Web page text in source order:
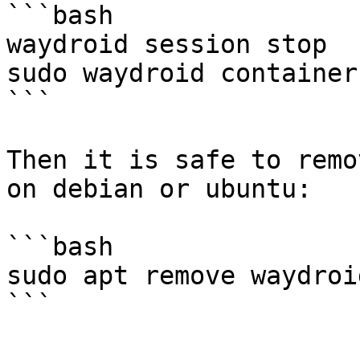
```bash
waydroid session stop
sudo waydroid
```
Then it is safe to
on debian or ubuntu:
```bash
sudo apt remove
```